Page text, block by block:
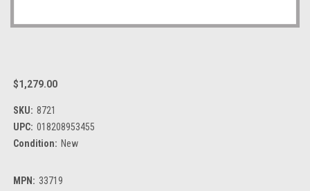
$1,279.00
SKU: 8721
UPC: 018208953455
Condition: New
MPN: 33719